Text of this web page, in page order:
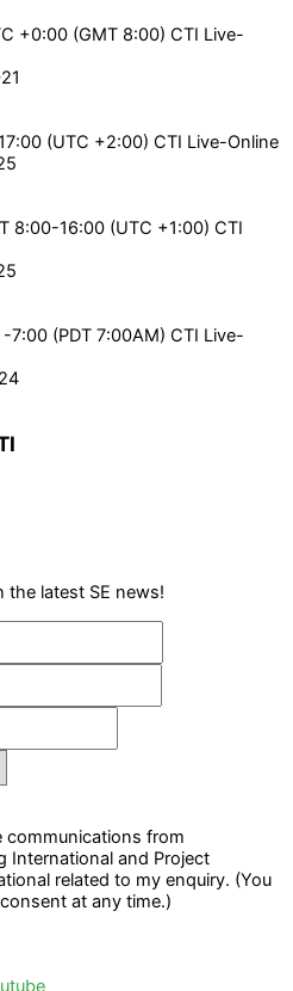
+0:00 (GMT 8:00) CTI Live-
(UTC +2:00) CTI Live-Online
8:00-16:00 (UTC +1:00) CTI
7:00 (PDT 7:00AM) CTI Live-
latest SE news!
communications from
International and Project
related to my enquiry. (You
at any time.)